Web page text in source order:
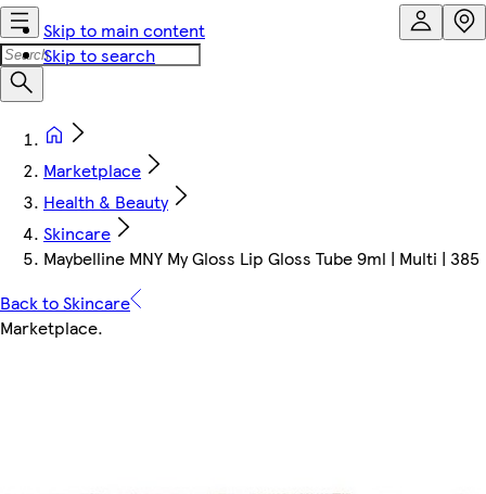
Skip to main content
Skip to search
Marketplace
Health & Beauty
Skincare
Maybelline MNY My Gloss Lip Gloss Tube 9ml | Multi | 385
Back to Skincare
Marketplace.